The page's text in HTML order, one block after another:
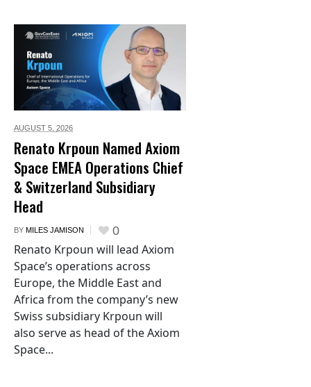
AUGUST 5, 2026
Renato Krpoun Named Axiom
Space EMEA Operations Chief
& Switzerland Subsidiary
Head
BY MILES JAMISON 0
Renato Krpoun will lead Axiom
Space’s operations across
Europe, the Middle East and
Africa from the company’s new
Swiss subsidiary Krpoun will
also serve as head of the Axiom
Space...